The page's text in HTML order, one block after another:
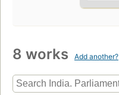
8 works Add another?